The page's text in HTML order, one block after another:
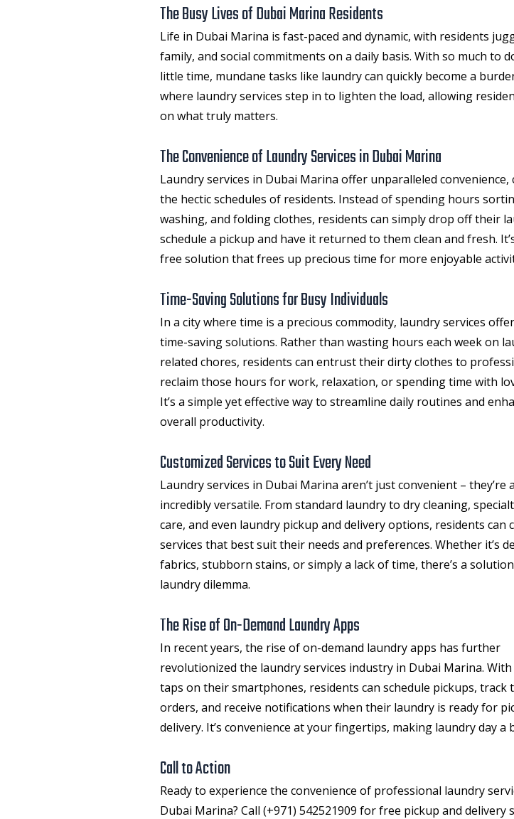
The Busy Lives of Dubai Marina Residents
Life in Dubai Marina is fast-paced and dynamic, with residents
family, and social commitments on a daily basis. With so much to
little time, mundane tasks like laundry can quickly become a
where laundry services step in to lighten the load, allowing
on what truly matters.
The Convenience of Laundry Services in Dubai Marina
Laundry services in Dubai Marina offer unparalleled convenience,
the hectic schedules of residents. Instead of spending hours
washing, and folding clothes, residents can simply drop off their
schedule a pickup and have it returned to them clean and fresh.
free solution that frees up precious time for more enjoyable
Time-Saving Solutions for Busy Individuals
In a city where time is a precious commodity, laundry services
time-saving solutions. Rather than wasting hours each week on
related chores, residents can entrust their dirty clothes to
reclaim those hours for work, relaxation, or spending time with
It’s a simple yet effective way to streamline daily routines and
overall productivity.
Customized Services to Suit Every Need
Laundry services in Dubai Marina aren’t just convenient – they’re
incredibly versatile. From standard laundry to dry cleaning,
care, and even laundry pickup and delivery options, residents can
services that best suit their needs and preferences. Whether it’s
fabrics, stubborn stains, or simply a lack of time, there’s a
laundry dilemma.
The Rise of On-Demand Laundry Apps
In recent years, the rise of on-demand laundry apps has further
revolutionized the laundry services industry in Dubai Marina.
taps on their smartphones, residents can schedule pickups, track
orders, and receive notifications when their laundry is ready for
delivery. It’s convenience at your fingertips, making laundry day a
Call to Action
Ready to experience the convenience of professional laundry
Dubai Marina? Call (+971) 542521909 for free pickup and delivery